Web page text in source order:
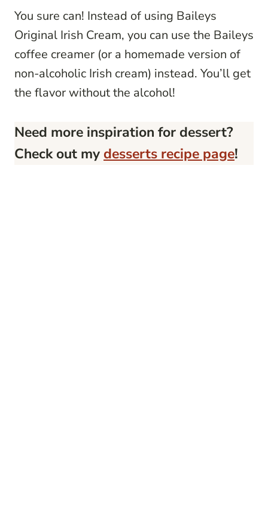
You sure can! Instead of using Baileys
Original Irish Cream, you can use the Baileys
coffee creamer (or a homemade version of
non-alcoholic Irish cream) instead. You’ll get
the flavor without the alcohol!
Need more inspiration for dessert?
Check out my desserts recipe page!